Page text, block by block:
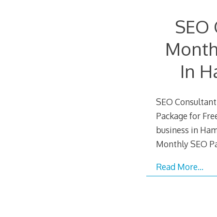
In
SEO
Package for
business in
Monthly SEO
Read More…